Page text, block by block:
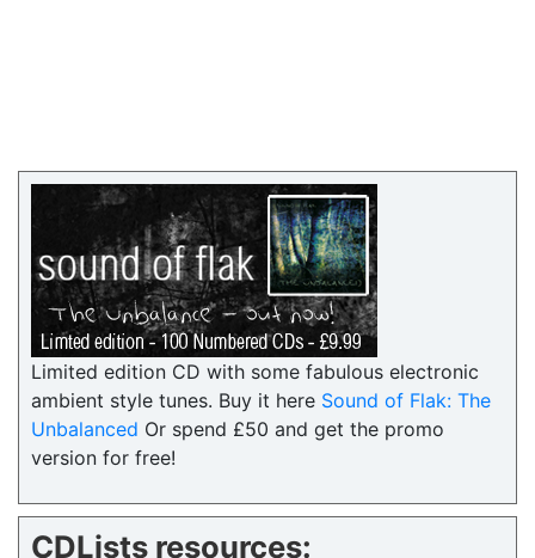
Limited edition CD with some fabulous electronic
ambient style tunes. Buy it here Sound of Flak: The
Unbalanced Or spend £50 and get the promo
version for free!
CDLists resources: